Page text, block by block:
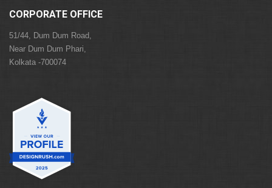
CORPORATE OFFICE
51/44, Dum Dum Road,
Near Dum Dum Phari,
Kolkata -700074